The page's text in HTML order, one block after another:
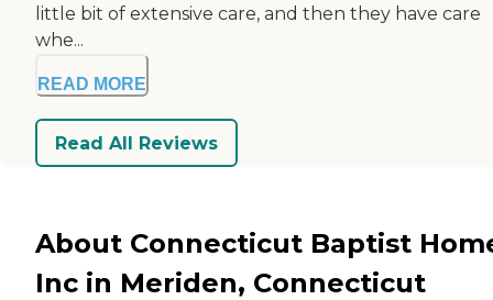
little bit of extensive care, and then they have care
whe...
READ MORE
Read All Reviews
About Connecticut Baptist
Inc in Meriden, Connecticut